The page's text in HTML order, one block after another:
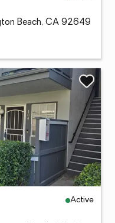
Beach, CA 92649
Active